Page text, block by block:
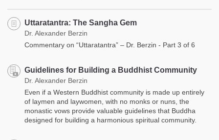
Uttaratantra: The Sangha Gem
Dr. Alexander Berzin
Commentary on “Uttaratantra” – Dr. Berzin - Part 3 of 6
Guidelines for Building a Buddhist Community
Dr. Alexander Berzin
Even if a Western Buddhist community is made up entirely
of laymen and laywomen, with no monks or nuns, the
monastic vows provide valuable guidelines that Buddha
designed for building a harmonious spiritual community.